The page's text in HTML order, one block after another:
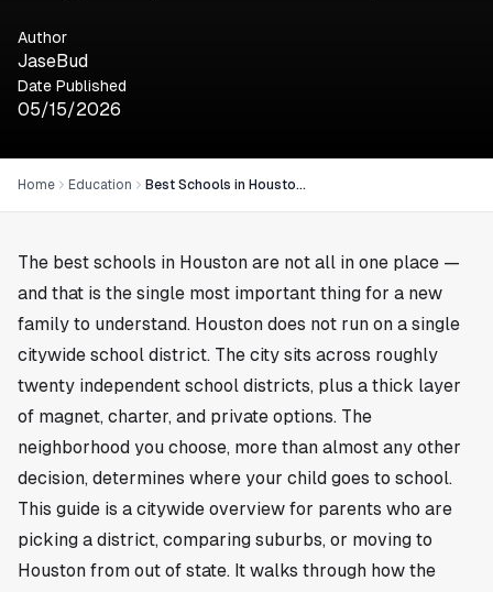
Author
JaseBud
Date Published
05/15/2026
Home Education Best Schools in Houston: A Parent’s Guide to Districts, Magnets, and Private Options
The best schools in Houston are not all in one place —
and that is the single most important thing for a new
family to understand. Houston does not run on a single
citywide school district. The city sits across roughly
twenty independent school districts, plus a thick layer
of magnet, charter, and private options. The
neighborhood you choose, more than almost any other
decision, determines where your child goes to school.
This guide is a citywide overview for parents who are
picking a district, comparing suburbs, or moving to
Houston from out of state. It walks through how the